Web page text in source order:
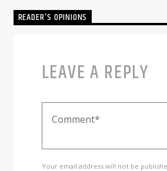
READER'S OPINIONS
LEAVE A REPLY
Your email address will not be